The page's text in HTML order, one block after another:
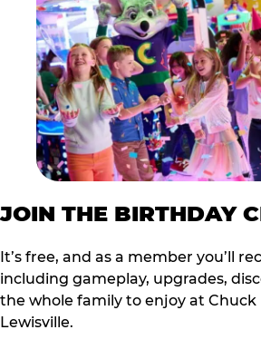
JOIN THE BIRTHDAY
It’s free, and as a member you’ll
including gameplay, upgrades,
the whole family to enjoy at Chuck
Lewisville.